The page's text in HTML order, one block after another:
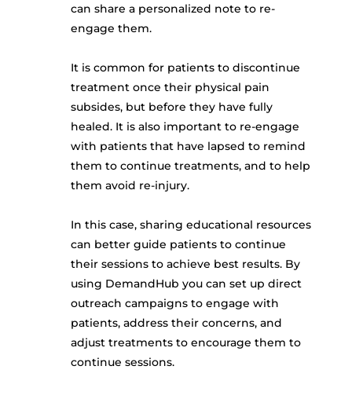
can share a personalized note to re-
engage them.
It is common for patients to discontinue
treatment once their physical pain
subsides, but before they have fully
healed. It is also important to re-engage
with patients that have lapsed to remind
them to continue treatments, and to help
them avoid re-injury.
In this case, sharing educational resources
can better guide patients to continue
their sessions to achieve best results. By
using DemandHub you can set up direct
outreach campaigns to engage with
patients, address their concerns, and
adjust treatments to encourage them to
continue sessions.